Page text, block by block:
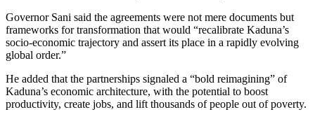
Governor Sani said the agreements were not mere documents but
frameworks for transformation that would “recalibrate Kaduna’s
socio-economic trajectory and assert its place in a rapidly evolving
global order.”
He added that the partnerships signaled a “bold reimagining” of
Kaduna’s economic architecture, with the potential to boost
productivity, create jobs, and lift thousands of people out of poverty.